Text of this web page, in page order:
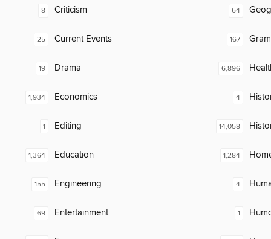
8 Criticism
25 Current Events
19 Drama
1,934 Economics
1 Editing
1,364 Education
155 Engineering
69 Entertainment
64
167
6,896
4
14,058
1,284
4
1